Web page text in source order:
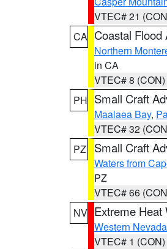
VTEC# 21
CA Coastal Flood
Northern
in CA
VTEC# 8 (CON)
PH Small Craft
Maalaea Bay,
VTEC# 32
PZ
Small Craft
Waters from
PZ
VTEC# 66
NV Extreme Heat
Western
VTEC# 1 (CON)